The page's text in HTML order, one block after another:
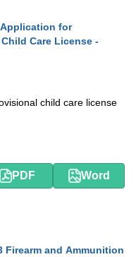
Application for
Care License -
child care license
PDF Word
Firearm and Ammunition